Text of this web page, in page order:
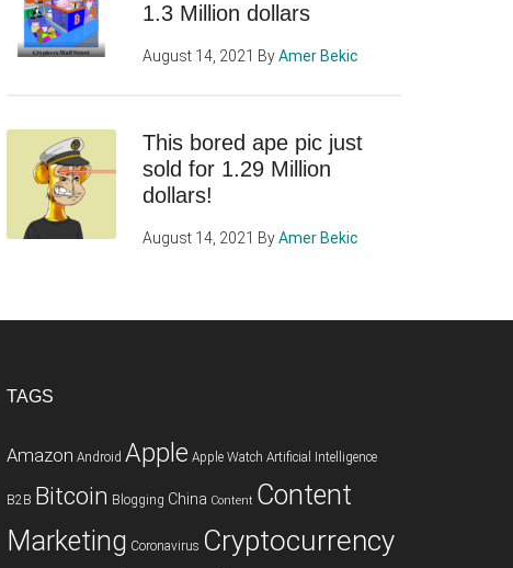
1.3 Million dollars
August 14, 2021 ByAmer Bekic
This bored ape pic just
sold for 1.29 Million
dollars!
August 14, 2021 ByAmer Bekic
TAGS
Amazon Android Apple Apple Watch Artificial Intelligence
B2B Bitcoin Blogging China Content Content
Marketing Coronavirus Cryptocurrency